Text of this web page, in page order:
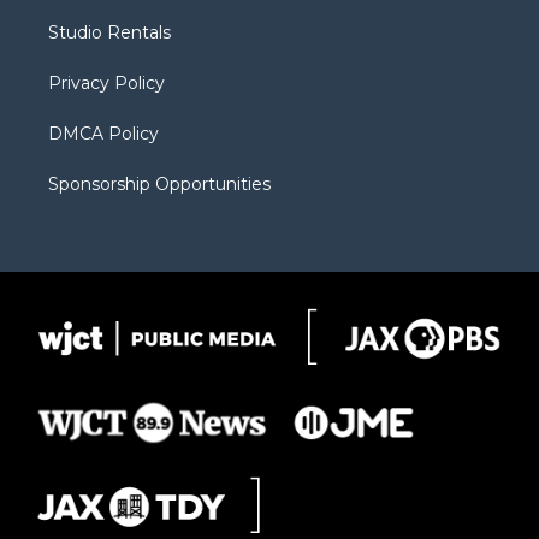
a
Studio Rentals
Privacy Policy
DMCA Policy
Sponsorship Opportunities